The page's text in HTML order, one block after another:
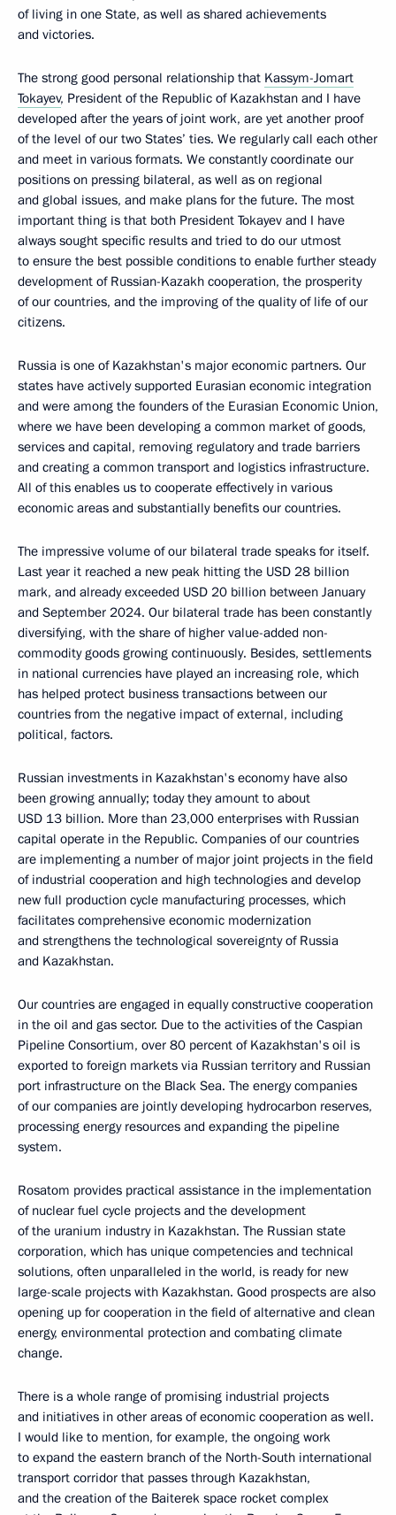
of living in one State, as well as shared achievements
and victories.
The strong good personal relationship that Kassym-Jomart
Tokayev, President of the Republic of Kazakhstan and I have
developed after the years of joint work, are yet another proof
of the level of our two States’ ties. We regularly call each other
and meet in various formats. We constantly coordinate our
positions on pressing bilateral, as well as on regional
and global issues, and make plans for the future. The most
important thing is that both President Tokayev and I have
always sought specific results and tried to do our utmost
to ensure the best possible conditions to enable further steady
development of Russian-Kazakh cooperation, the prosperity
of our countries, and the improving of the quality of life of our
citizens.
Russia is one of Kazakhstan's major economic partners. Our
states have actively supported Eurasian economic integration
and were among the founders of the Eurasian Economic Union,
where we have been developing a common market of goods,
services and capital, removing regulatory and trade barriers
and creating a common transport and logistics infrastructure.
All of this enables us to cooperate effectively in various
economic areas and substantially benefits our countries.
The impressive volume of our bilateral trade speaks for itself.
Last year it reached a new peak hitting the USD 28 billion
mark, and already exceeded USD 20 billion between January
and September 2024. Our bilateral trade has been constantly
diversifying, with the share of higher value-added non-
commodity goods growing continuously. Besides, settlements
in national currencies have played an increasing role, which
has helped protect business transactions between our
countries from the negative impact of external, including
political, factors.
Russian investments in Kazakhstan's economy have also
been growing annually; today they amount to about
USD 13 billion. More than 23,000 enterprises with Russian
capital operate in the Republic. Companies of our countries
are implementing a number of major joint projects in the field
of industrial cooperation and high technologies and develop
new full production cycle manufacturing processes, which
facilitates comprehensive economic modernization
and strengthens the technological sovereignty of Russia
and Kazakhstan.
Our countries are engaged in equally constructive cooperation
in the oil and gas sector. Due to the activities of the Caspian
Pipeline Consortium, over 80 percent of Kazakhstan's oil is
exported to foreign markets via Russian territory and Russian
port infrastructure on the Black Sea. The energy companies
of our companies are jointly developing hydrocarbon reserves,
processing energy resources and expanding the pipeline
system.
Rosatom provides practical assistance in the implementation
of nuclear fuel cycle projects and the development
of the uranium industry in Kazakhstan. The Russian state
corporation, which has unique competencies and technical
solutions, often unparalleled in the world, is ready for new
large-scale projects with Kazakhstan. Good prospects are also
opening up for cooperation in the field of alternative and clean
energy, environmental protection and combating climate
change.
There is a whole range of promising industrial projects
and initiatives in other areas of economic cooperation as well.
I would like to mention, for example, the ongoing work
to expand the eastern branch of the North-South international
transport corridor that passes through Kazakhstan,
and the creation of the Baiterek space rocket complex